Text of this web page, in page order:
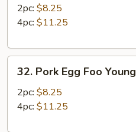
Egg
Foo
2pc: $8.25
4pc: $11.25
Pork
Egg
Foo
32. Pork Egg Foo Young
2pc: $8.25
4pc: $11.25